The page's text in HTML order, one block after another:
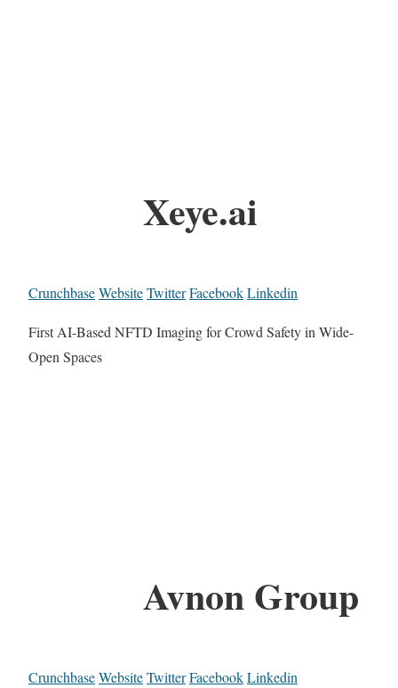
Xeye.ai
CrunchbaseWebsiteTwitterFacebookLinkedin
First AI-Based NFTD Imaging for Crowd Safety in Wide-
Open Spaces
Avnon Group
CrunchbaseWebsiteTwitterFacebookLinkedin